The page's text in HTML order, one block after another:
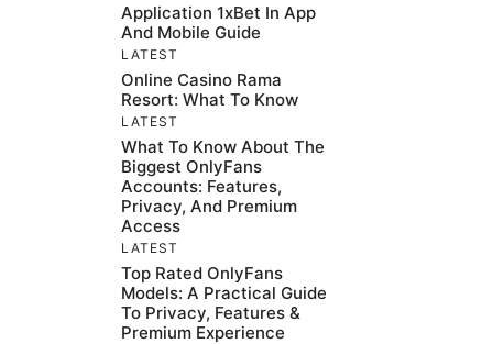
Application 1xBet In App
And Mobile Guide
LATEST
Online Casino Rama
Resort: What To Know
LATEST
What To Know About The
Biggest OnlyFans
Accounts: Features,
Privacy, And Premium
Access
LATEST
Top Rated OnlyFans
Models: A Practical Guide
To Privacy, Features &
Premium Experience